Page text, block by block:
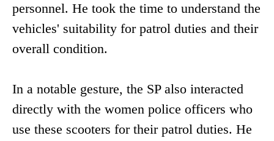
personnel. He took the time to understand the
vehicles' suitability for patrol duties and their
overall condition.
In a notable gesture, the SP also interacted
directly with the women police officers who
use these scooters for their patrol duties. He